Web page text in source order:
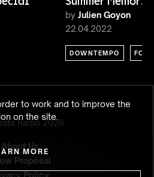
to work and to improve the
on the site.
MORE
by Julien Goyon
22.04.2022
DOWNTEMPO FOLK
Radio2026
About Us
Proposal
Policy